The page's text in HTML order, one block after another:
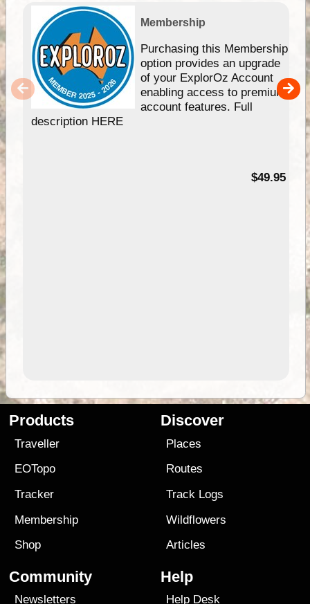
Membership
Purchasing this Membership
option provides an upgrade
of your ExplorOz Account
enabling access to premium
account features. Full
description HERE
$49.95
Products
Traveller
EOTopo
Tracker
Membership
Shop
Discover
Places
Routes
Track Logs
Wildflowers
Articles
Community
Newsletters
Help
Help Desk